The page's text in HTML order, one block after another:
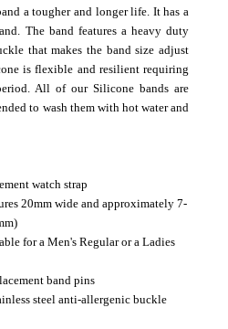
a tougher and longer life. It has a
The band features a heavy duty
that makes the band size adjust
is flexible and resilient requiring
All of our Silicone bands are
to wash them with hot water and
watch strap
20mm wide and approximately 7-
for a Men's Regular or a Ladies
band pins
steel anti-allergenic buckle